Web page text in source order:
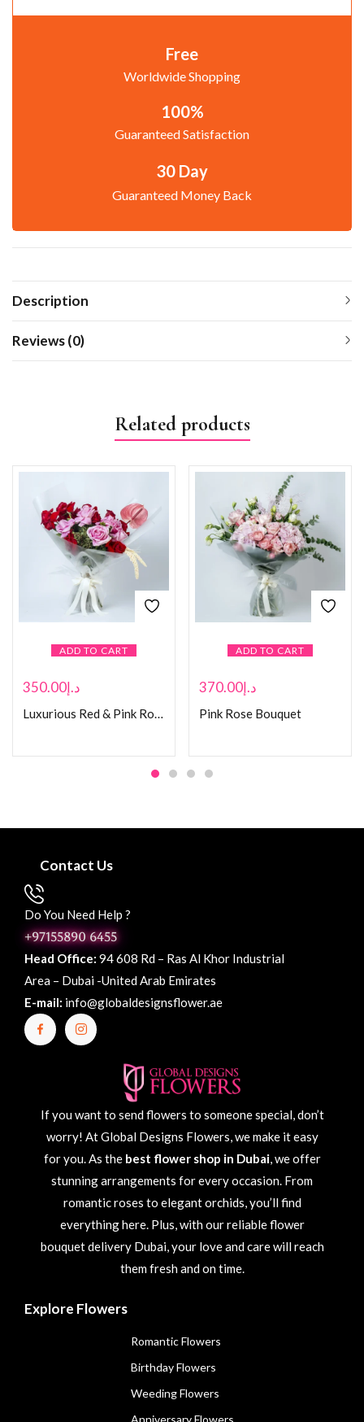
Free
Worldwide Shopping
100%
Guaranteed Satisfaction
30 Day
Guaranteed Money Back
Description
Reviews (0)
Related products
ADD TO CART
د.إ350.00
Luxurious Red & Pink Rose Bouquet
ADD TO CART
د.إ370.00
Pink Rose Bouquet
Contact Us
Do You Need Help ?
+97155890 6455
Head Office: 94 608 Rd – Ras Al Khor Industrial
Area – Dubai -United Arab Emirates
E-mail: info@globaldesignsflower.ae
If you want to send flowers to someone special, don’t
worry! At Global Designs Flowers, we make it easy
for you. As the best flower shop in Dubai, we offer
stunning arrangements for every occasion. From
romantic roses to elegant orchids, you’ll find
everything here. Plus, with our reliable flower
bouquet delivery Dubai, your love and care will reach
them fresh and on time.
Explore Flowers
Romantic Flowers
Birthday Flowers
Weeding Flowers